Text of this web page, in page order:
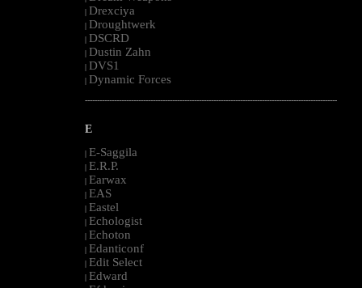
| Drexciya
| Droughtwerk
| DSCRD
| Dustin Zahn
| DVS1
| Dynamic Forces
--------------------------------------------------------------------------------------------------------
E
| E-Saggila
| E.R.P.
| Earwax
| EAS
| Eastel
| Echologist
| Echoton
| Edanticonf
| Edit Select
| Edward